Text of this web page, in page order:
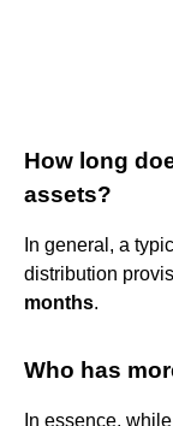
How long
assets?
In general, a
distribution
months.
Who has
In essence,